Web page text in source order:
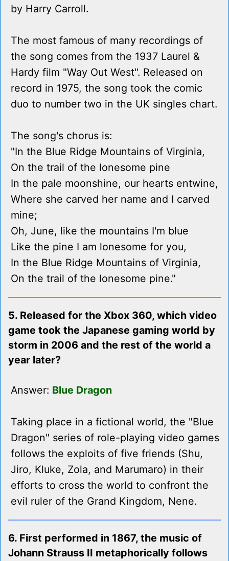
by Harry Carroll.
The most famous of many recordings of
the song comes from the 1937 Laurel &
Hardy film "Way Out West". Released on
record in 1975, the song took the comic
duo to number two in the UK singles chart.
The song's chorus is:
"In the Blue Ridge Mountains of Virginia,
On the trail of the lonesome pine
In the pale moonshine, our hearts entwine,
Where she carved her name and I carved
mine;
Oh, June, like the mountains I'm blue
Like the pine I am lonesome for you,
In the Blue Ridge Mountains of Virginia,
On the trail of the lonesome pine."
5. Released for the Xbox 360, which video
game took the Japanese gaming world by
storm in 2006 and the rest of the world a
year later?
Answer: Blue Dragon
Taking place in a fictional world, the "Blue
Dragon" series of role-playing video games
follows the exploits of five friends (Shu,
Jiro, Kluke, Zola, and Marumaro) in their
efforts to cross the world to confront the
evil ruler of the Grand Kingdom, Nene.
6. First performed in 1867, the music of
Johann Strauss II metaphorically follows